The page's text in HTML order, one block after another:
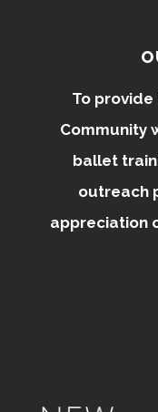
To
Community
ballet
outreach
appreciation